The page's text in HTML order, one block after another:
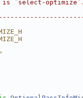
is `select-optimize`.
"